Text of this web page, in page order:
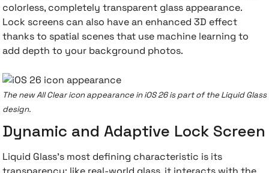
colorless, completely transparent glass appearance.
Lock screens can also have an enhanced 3D effect
thanks to spatial scenes that use machine learning to
add depth to your background photos.
The new All Clear icon appearance in iOS 26 is part of the Liquid Glass
design.
Dynamic and Adaptive Lock Screen
Liquid Glass's most defining characteristic is its